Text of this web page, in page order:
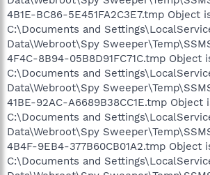
4B1E-BC86-5E451FA2C3E7.tmp Object
C:\Documents and
Data\Webroot\Spy
4F4C-8B94-05B8D91FC71C.tmp Object
C:\Documents and
Data\Webroot\Spy
41BE-92AC-A6689B38CC1E.tmp
C:\Documents and
Data\Webroot\Spy
4B4F-9EB4-377B60CB01A2.tmp Object
C:\Documents and